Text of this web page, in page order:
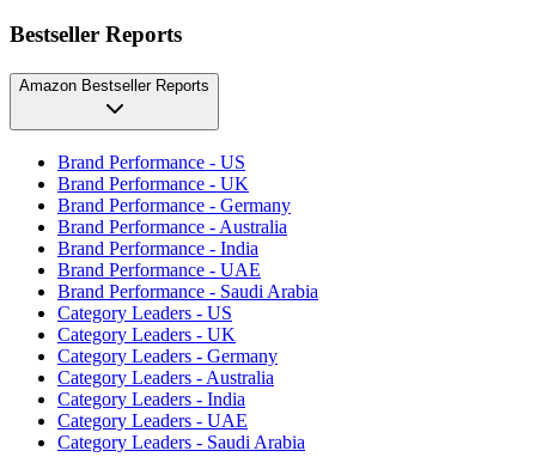
Bestseller Reports
Amazon Bestseller Reports
Brand Performance - US
Brand Performance - UK
Brand Performance - Germany
Brand Performance - Australia
Brand Performance - India
Brand Performance - UAE
Brand Performance - Saudi Arabia
Category Leaders - US
Category Leaders - UK
Category Leaders - Germany
Category Leaders - Australia
Category Leaders - India
Category Leaders - UAE
Category Leaders - Saudi Arabia